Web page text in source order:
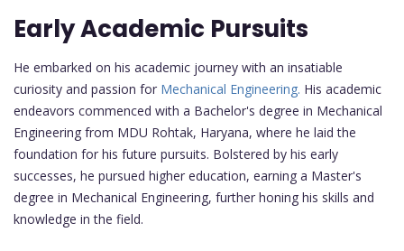
Early Academic Pursuits
He embarked on his academic journey with an insatiable
curiosity and passion for Mechanical Engineering. His academic
endeavors commenced with a Bachelor's degree in Mechanical
Engineering from MDU Rohtak, Haryana, where he laid the
foundation for his future pursuits. Bolstered by his early
successes, he pursued higher education, earning a Master's
degree in Mechanical Engineering, further honing his skills and
knowledge in the field.